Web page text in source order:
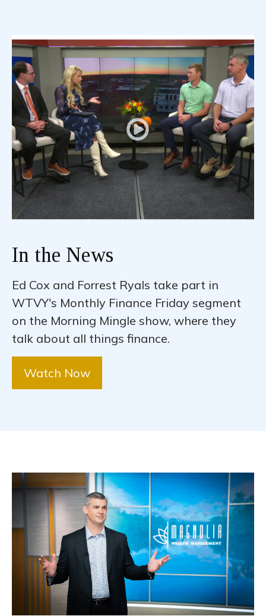
In the News
Ed Cox and Forrest Ryals take part in
WTVY's Monthly Finance Friday segment
on the Morning Mingle show, where they
talk about all things finance.
Watch Now